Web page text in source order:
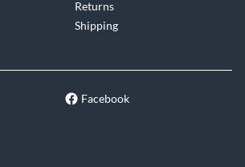
Returns
Shipping
Facebook